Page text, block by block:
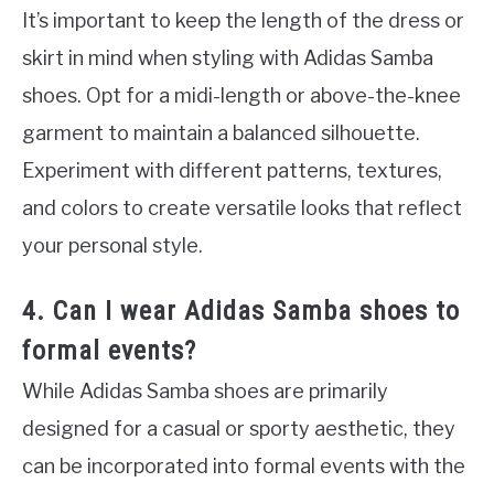
It’s important to keep the length of the dress or
skirt in mind when styling with Adidas Samba
shoes. Opt for a midi-length or above-the-knee
garment to maintain a balanced silhouette.
Experiment with different patterns, textures,
and colors to create versatile looks that reflect
your personal style.
4. Can I wear Adidas Samba shoes to
formal events?
While Adidas Samba shoes are primarily
designed for a casual or sporty aesthetic, they
can be incorporated into formal events with the